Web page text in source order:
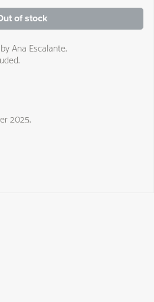
of stock
Ana Escalante.
2025.